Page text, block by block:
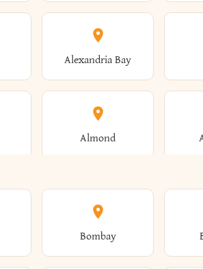
Alexandria Bay
Almond
Ames
Bombay